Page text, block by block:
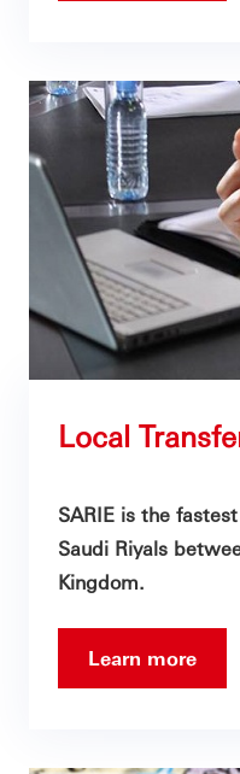
Local
SARIE is the
Saudi Riyals
Kingdom.
Learn more